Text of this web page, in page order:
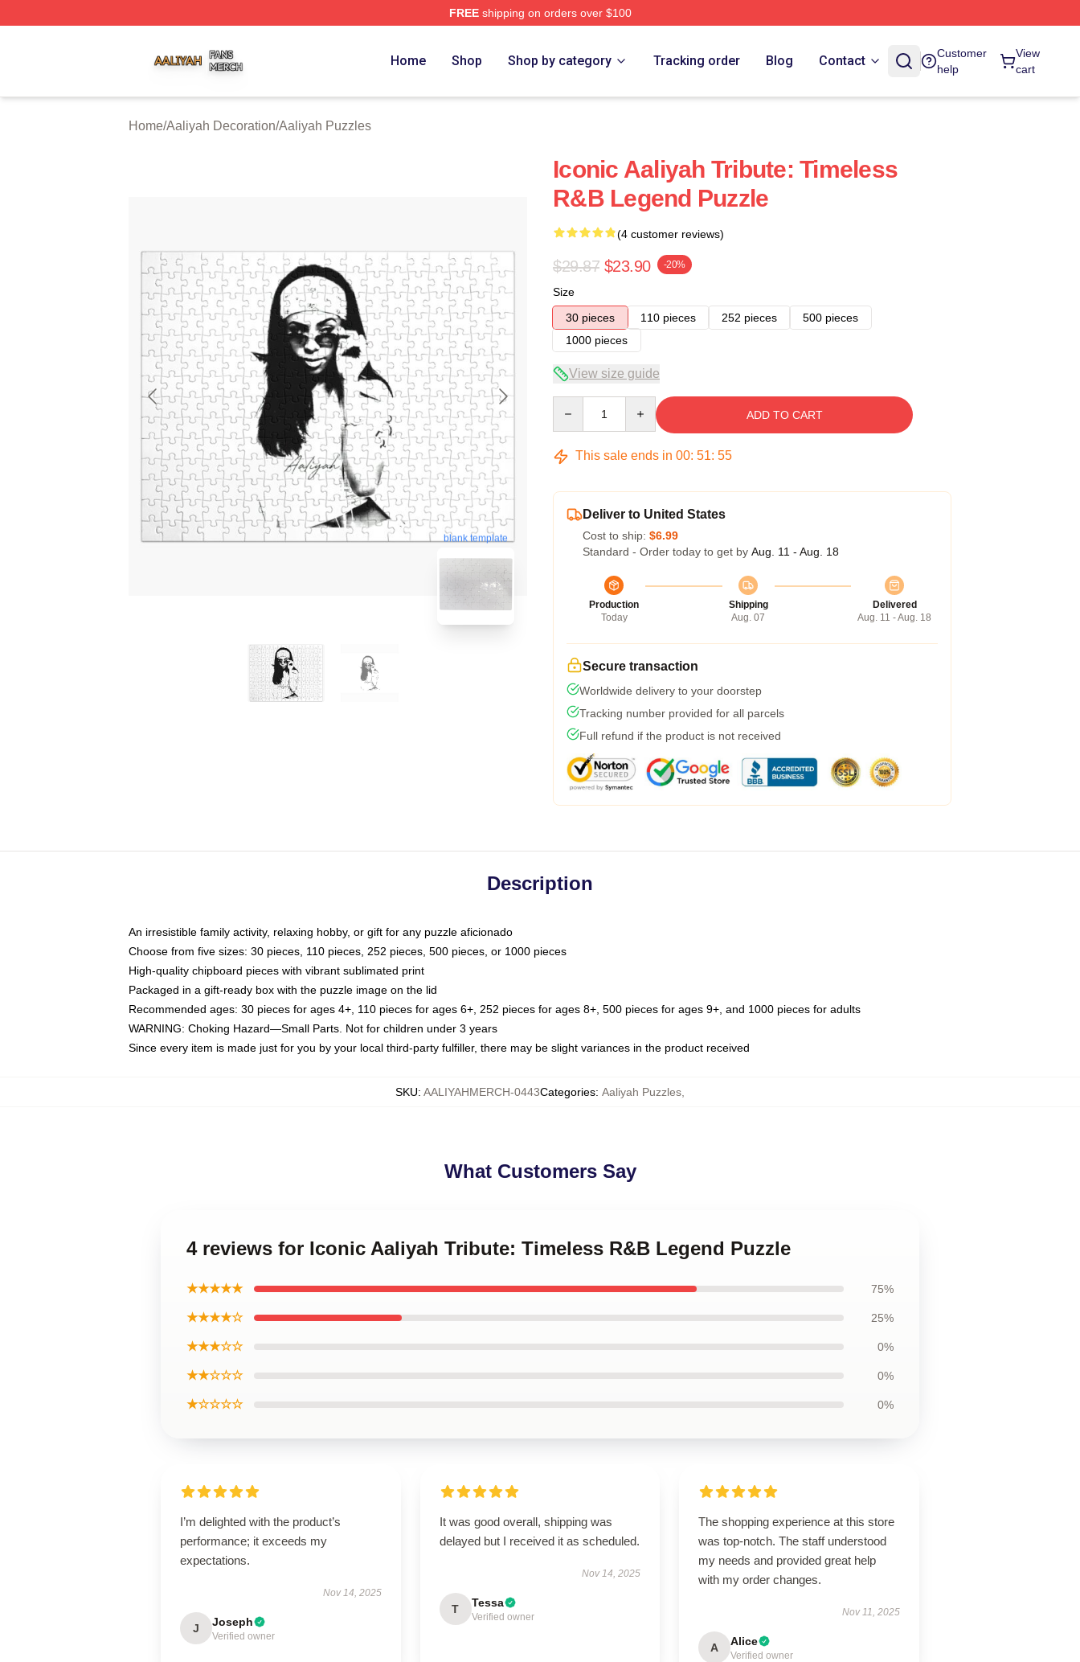
FREEshipping on orders over $100
Home Shop Shop by category Tracking order Blog Contact
Customer
help
View
cart
Home/Aaliyah Decoration/Aaliyah Puzzles
blank template
Iconic Aaliyah Tribute: Timeless
R&B Legend Puzzle
(4 customer reviews)
$29.87 $23.90 -20%
Size
30 pieces
110 pieces 252 pieces
500 pieces
1000 pieces
View size guide
ADD TO CART
This sale ends in 00: 51: 54
Deliver to United States
Cost to ship: $6.99
Standard - Order today to get by Aug. 11 - Aug. 18
Production
Today
Shipping
Aug. 07
Delivered
Aug. 11 - Aug. 18
Secure transaction
Worldwide delivery to your doorstep
Tracking number provided for all parcels
Full refund if the product is not received
Description
An irresistible family activity, relaxing hobby, or gift for any puzzle aficionado
Choose from five sizes: 30 pieces, 110 pieces, 252 pieces, 500 pieces, or 1000 pieces
High-quality chipboard pieces with vibrant sublimated print
Packaged in a gift-ready box with the puzzle image on the lid
Recommended ages: 30 pieces for ages 4+, 110 pieces for ages 6+, 252 pieces for ages 8+, 500 pieces for ages 9+, and 1000 pieces for adults
WARNING: Choking Hazard—Small Parts. Not for children under 3 years
Since every item is made just for you by your local third-party fulfiller, there may be slight variances in the product received
SKU: AALIYAHMERCH-0443Categories: Aaliyah Puzzles
What Customers Say
4 reviews for Iconic Aaliyah Tribute: Timeless R&B Legend Puzzle
★★★★★ 75%
★★★★☆ 25%
★★★☆☆ 0%
★★☆☆☆ 0%
★☆☆☆☆ 0%
I’m delighted with the product’s
performance; it exceeds my
expectations.
Nov 14, 2025
J Joseph
Verified owner
It was good overall, shipping was
delayed but I received it as scheduled.
Nov 14, 2025
T Tessa
Verified owner
The shopping experience at this store
was top-notch. The staff understood
my needs and provided great help
with my order changes.
Nov 11, 2025
A Alice
Verified owner